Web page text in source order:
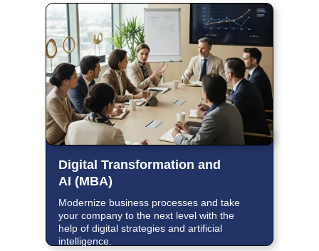
Modernize business processes and take
your company to the next level with the
help of digital strategies and artificial
intelligence.
Digital Transformation and
AI (MBA)